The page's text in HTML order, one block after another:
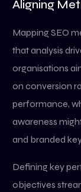
Aligning
Mapping SEO
that analysis
organisations
on conversion
performance,
awareness
and branded
Defining key
objectives